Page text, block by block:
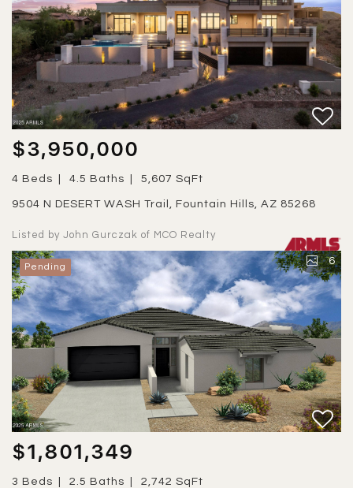
$3,950,000
4 Beds 4.5 Baths 5,607 SqFt
9504 N DESERT WASH Trail, Fountain Hills, AZ 85268
Listed by John Gurczak of MCO Realty
Pending 6
$1,801,349
3 Beds 2.5 Baths 2,742 SqFt